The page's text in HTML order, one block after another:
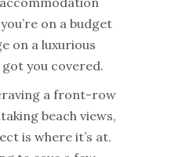
on a budget
on a luxurious
you covered.
a front-row
beach views,
is where it’s at.